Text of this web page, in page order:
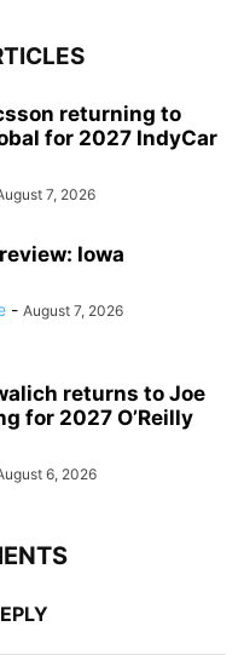
returning to
for 2027 IndyCar
7, 2026
Iowa
- August 7, 2026
returns to Joe
for 2027 O’Reilly
6, 2026